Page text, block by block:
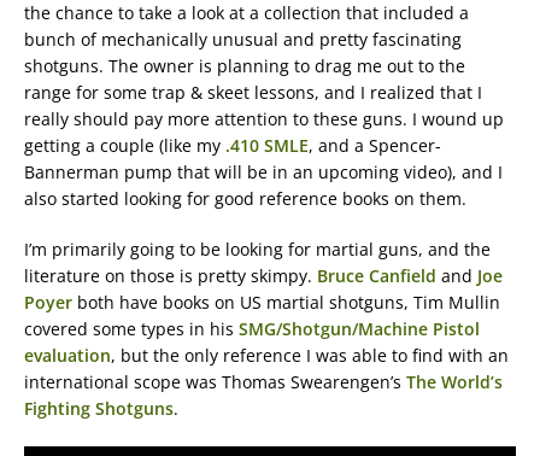
the chance to take a look at a collection that included a
bunch of mechanically unusual and pretty fascinating
shotguns. The owner is planning to drag me out to the
range for some trap & skeet lessons, and I realized that I
really should pay more attention to these guns. I wound up
getting a couple (like my .410 SMLE, and a Spencer-
Bannerman pump that will be in an upcoming video), and I
also started looking for good reference books on them.
I’m primarily going to be looking for martial guns, and the
literature on those is pretty skimpy. Bruce Canfield and Joe
Poyer both have books on US martial shotguns, Tim Mullin
covered some types in his SMG/Shotgun/Machine Pistol
evaluation, but the only reference I was able to find with an
international scope was Thomas Swearengen’s The World’s
Fighting Shotguns.